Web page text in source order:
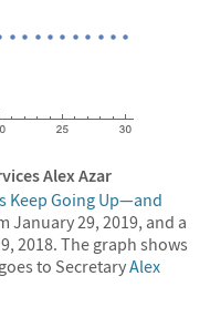
Alex Azar
Keep Going Up—and
January 29, 2019, and a
2018. The graph shows
to SecretaryAlex